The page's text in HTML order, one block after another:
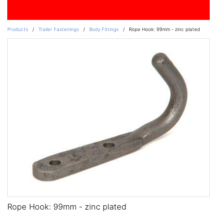
Products / Trailer Fastenings / Body Fittings / Rope Hook: 99mm - zinc plated
Rope Hook: 99mm - zinc plated